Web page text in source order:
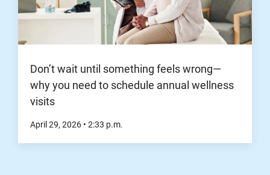
Don’t wait until something feels wrong—
why you need to schedule annual wellness
visits
April 29, 2026 • 2:33 p.m.